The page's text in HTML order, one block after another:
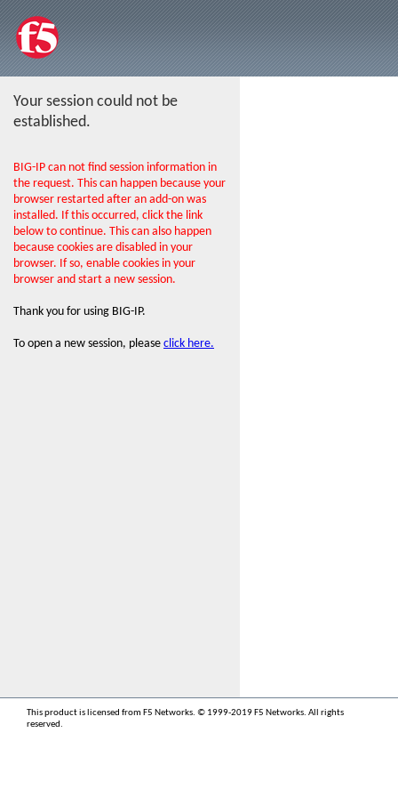
Your session could not be
established.
BIG-IP can not find session information in
the request. This can happen because your
browser restarted after an add-on was
installed. If this occurred, click the link
below to continue. This can also happen
because cookies are disabled in your
browser. If so, enable cookies in your
browser and start a new session.
Thank you for using BIG-IP.
To open a new session, please click here.
This product is licensed from F5 Networks. © 1999-2019 F5 Networks. All rights
reserved.